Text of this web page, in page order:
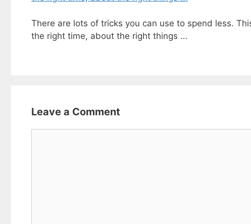
There are lots of tricks you can use to spend less.
the right time, about the right things …
Leave a Comment